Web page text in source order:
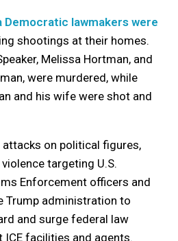
Democratic lawmakers were
shootings at their homes.
Melissa Hortman, and
were murdered, while
and his wife were shot and
on political figures,
targeting U.S.
Enforcement officers and
Trump administration to
and surge federal law
facilities and agents.